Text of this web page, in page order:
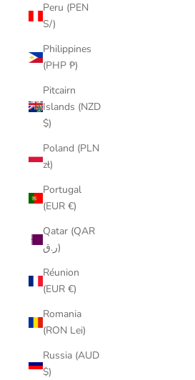
Peru (PEN
S/)
Philippines
(PHP ₱)
Pitcairn
Islands (NZD
$)
Poland (PLN
zł)
Portugal
(EUR €)
Qatar (QAR
ر.ق)
Réunion
(EUR €)
Romania
(RON Lei)
Russia (AUD
$)